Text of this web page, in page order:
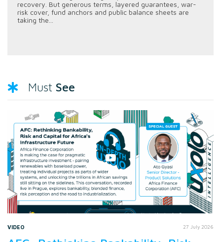
recovery. But generous terms, layered guarantees, war-
risk cover, fund anchors and public balance sheets are
taking the...
Must See
VIDEO 27 July 2026